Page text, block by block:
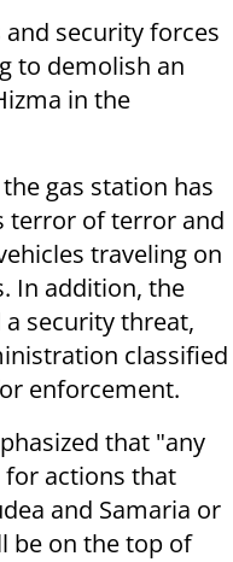
security forces
to demolish an
in the
gas station has
terror of terror and
traveling on
In addition, the
security threat,
classified
enforcement.
that "any
actions that
and Samaria or
be on the top of